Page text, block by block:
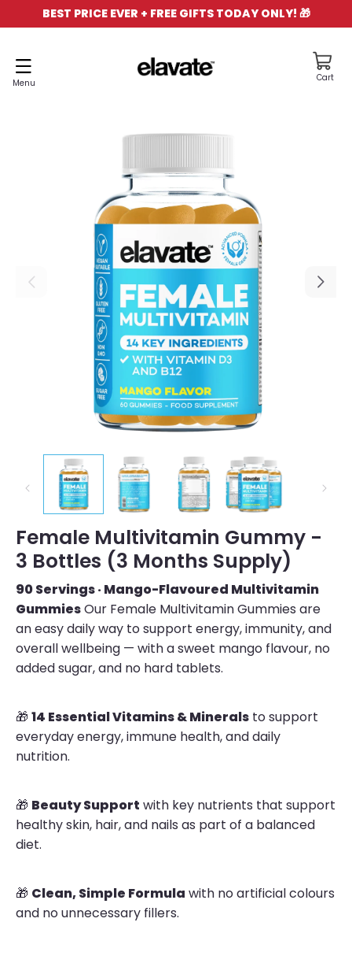
BEST PRICE EVER + FREE GIFTS TODAY ONLY! 🎁
Menu Cart
Cart
Female Multivitamin Gummy -
3 Bottles (3 Months Supply)
90 Servings · Mango-Flavoured Multivitamin
GummiesOur Female Multivitamin Gummies are
an easy daily way to support energy, immunity, and
overall wellbeing — with a sweet mango flavour, no
added sugar, and no hard tablets.
🎁 14 Essential Vitamins & Minerals to support
everyday energy, immune health, and daily
nutrition.
🎁 Beauty Support with key nutrients that support
healthy skin, hair, and nails as part of a balanced
diet.
🎁 Clean, Simple Formula with no artificial colours
and no unnecessary fillers.